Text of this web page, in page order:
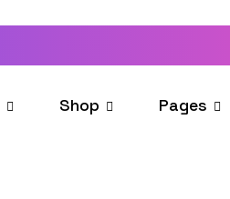
Shop Pages